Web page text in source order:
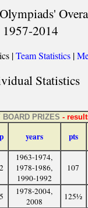
1957-2014
|Team Statistics |
Statistics
PRIZES -
years pts
1963-1974,
1978-1986,
1990-1992
107
1978-2004,
2008
125½